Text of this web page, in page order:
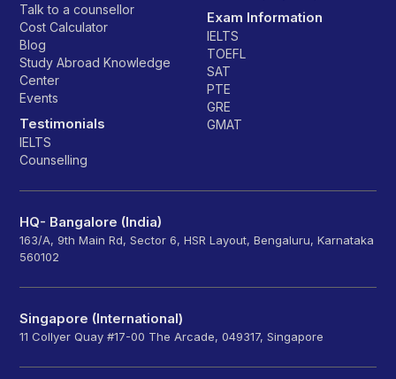
Talk to a counsellor
Cost Calculator
Blog
Study Abroad Knowledge
Center
Events
Testimonials
IELTS
Counselling
Exam Information
IELTS
TOEFL
SAT
PTE
GRE
GMAT
HQ- Bangalore (India)
163/A, 9th Main Rd, Sector 6, HSR Layout, Bengaluru, Karnataka
560102
Singapore (International)
11 Collyer Quay #17-00 The Arcade, 049317, Singapore